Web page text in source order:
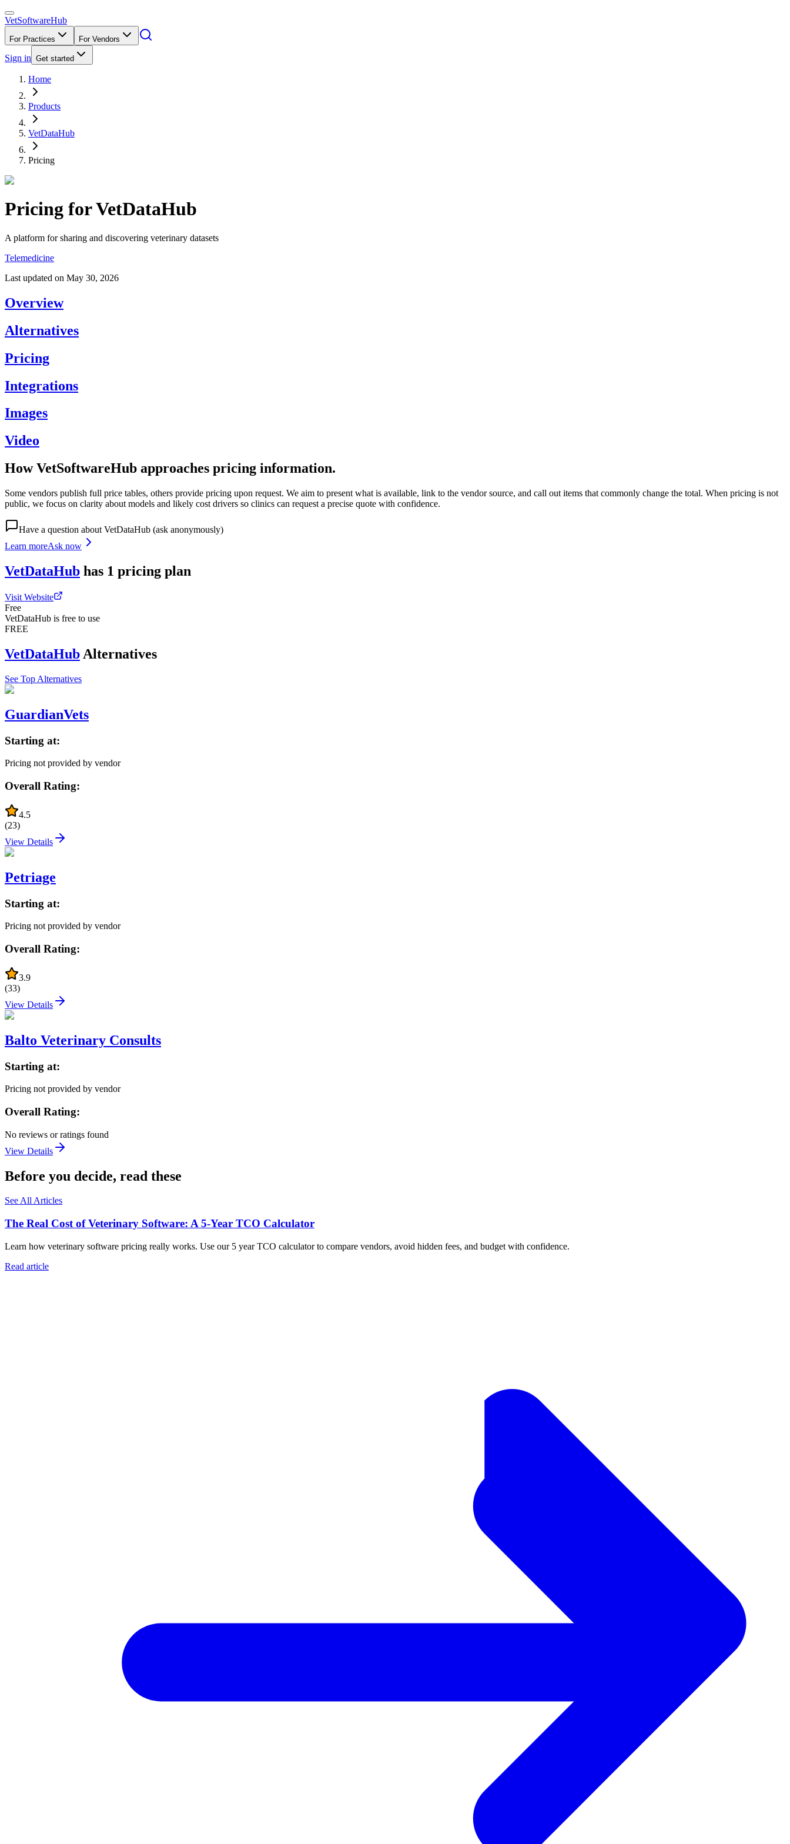
VetSoftwareHub
For Practices For Vendors
Sign in Get started
Home
Products
VetDataHub
Pricing
Pricing forVetDataHub
A platform for sharing and discovering veterinary datasets
Telemedicine
Last updated on May 30, 2026
Overview
Alternatives
Pricing
Integrations
Images
Video
How VetSoftwareHub approaches pricing information.
Some vendors publish full price tables, others provide pricing upon request. We aim to present what is available, link to the vendor source, and call out items that commonly change the total. When pricing is not
public, we focus on clarity about models and likely cost drivers so clinics can request a precise quote with confidence.
Have a question about VetDataHub (ask anonymously)
Learn moreAsk now
VetDataHub has 1 pricing plan
Visit Website
Free
VetDataHub is free to use
FREE
VetDataHub Alternatives
See Top Alternatives
GuardianVets
Starting at:
Pricing not provided by vendor
Overall Rating:
4.5
(23)
View Details
Petriage
Starting at:
Pricing not provided by vendor
Overall Rating:
3.9
(33)
View Details
Balto Veterinary Consults
Starting at:
Pricing not provided by vendor
Overall Rating:
No reviews or ratings found
View Details
Before you decide, read these
See All Articles
The Real Cost of Veterinary Software: A 5-Year TCO Calculator
Learn how veterinary software pricing really works. Use our 5 year TCO calculator to compare vendors, avoid hidden fees, and budget with confidence.
Read article